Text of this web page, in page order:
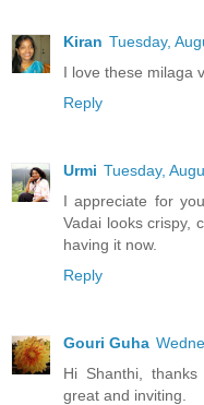
Kiran Tuesday,
I love these milaga
Reply
Urmi Tuesday,
I appreciate for
Vadai looks crispy,
having it now.
Reply
Gouri Guha
Hi Shanthi,
great and inviting.